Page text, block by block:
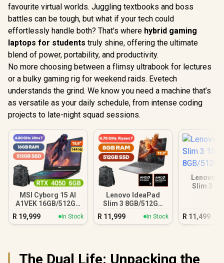
favourite virtual worlds. Juggling textbooks and boss
battles can be tough, but what if your tech could
effortlessly handle both? That's where hybrid gaming
laptops for students truly shine, offering the ultimate
blend of power, portability, and productivity.
No more choosing between a flimsy ultrabook for lectures
or a bulky gaming rig for weekend raids. Evetech
understands the grind. We know you need a machine that’s
as versatile as your daily schedule, from intense coding
projects to late-night squad sessions.
MSI Cyborg 15 AI
A1VEK 16GB/512GB
Core Ultra 7
R 19,999 In Stock
Lenovo IdeaPad
Slim 3 8GB/512GB
Ryzen 7
R 11,999 In Stock
Lenovo
Slim 3
R 11,499
The Dual Life: Unpacking the